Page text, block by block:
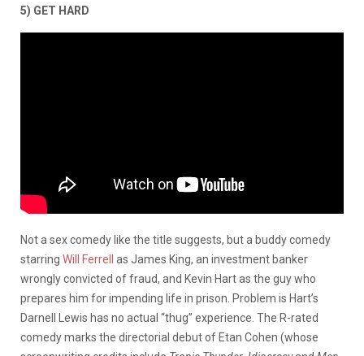
5) GET HARD
Not a sex comedy like the title suggests, but a buddy comedy
starring Will Ferrell
as James King, an investment banker
wrongly convicted of fraud, and Kevin Hart as the guy who
prepares him for impending life in prison. Problem is Hart’s
Darnell Lewis has no actual “thug” experience. The R-rated
comedy marks the directorial debut of Etan Cohen (whose